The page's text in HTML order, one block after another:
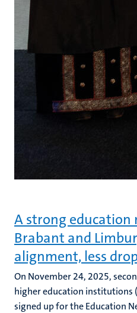
A strong
Brabant and
alignment, less
On November 24, 2025,
higher education institutions
signed up for the Education